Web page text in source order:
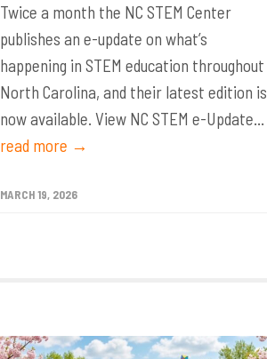
Twice a month the NC STEM Center
publishes an e-update on what’s
happening in STEM education throughout
North Carolina, and their latest edition is
now available. View NC STEM e-Update...
read more →
MARCH 19, 2026